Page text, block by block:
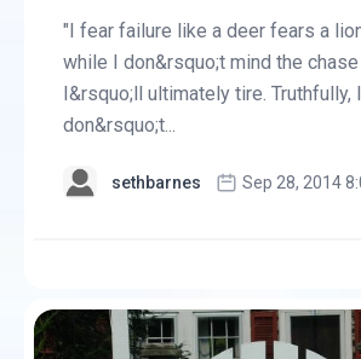
"I fear failure like a deer fears a
while I don&rsquo;t mind the
I&rsquo;ll ultimately tire. Truthfully, I
don&rsquo;t...
sethbarnes Sep 28, 2014